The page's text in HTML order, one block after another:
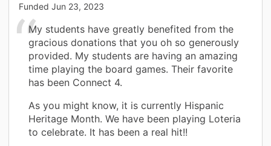
Funded Jun 23, 2023
My students have greatly benefited from the
gracious donations that you oh so generously
provided. My students are having an amazing
time playing the board games. Their favorite
has been Connect 4.
As you might know, it is currently Hispanic
Heritage Month. We have been playing Loteria
to celebrate. It has been a real hit!!